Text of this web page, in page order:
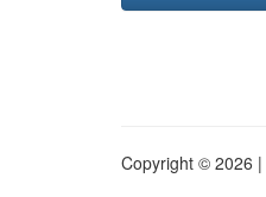
Copyright © 2026 |